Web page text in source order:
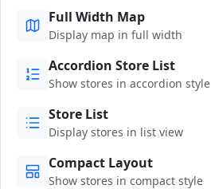
Full Width Map
Display map in full width
Accordion Store List
Show stores in accordion style
Store List
Display stores in list view
Compact Layout
Show stores in compact style